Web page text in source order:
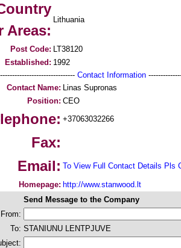
Areas:
Lithuania
Post Code: LT38120
Established: 1992
Contact Information
Contact Name: Linas Supronas
Position: CEO
+37063032266
Fax:
Email: To View Full Contact Details Pls
Homepage: http://www.stanwood.lt
Send Message to the Company
From:
To: STANIUNU LENTPJUVE